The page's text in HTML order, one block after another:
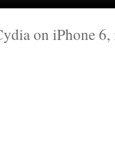
on iPhone 6,